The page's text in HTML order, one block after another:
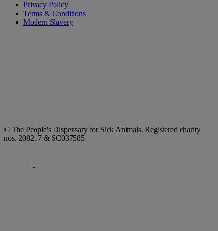
Privacy Policy
Terms & Conditions
Modern Slavery
© The People's Dispensary for Sick Animals. Registered charity
nos. 208217 & SC037585